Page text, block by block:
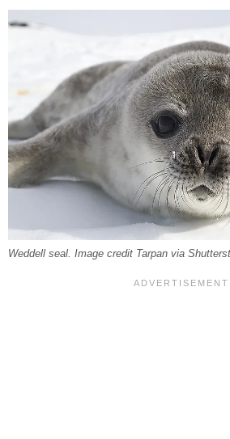
Weddell seal. Image credit Tarpan via